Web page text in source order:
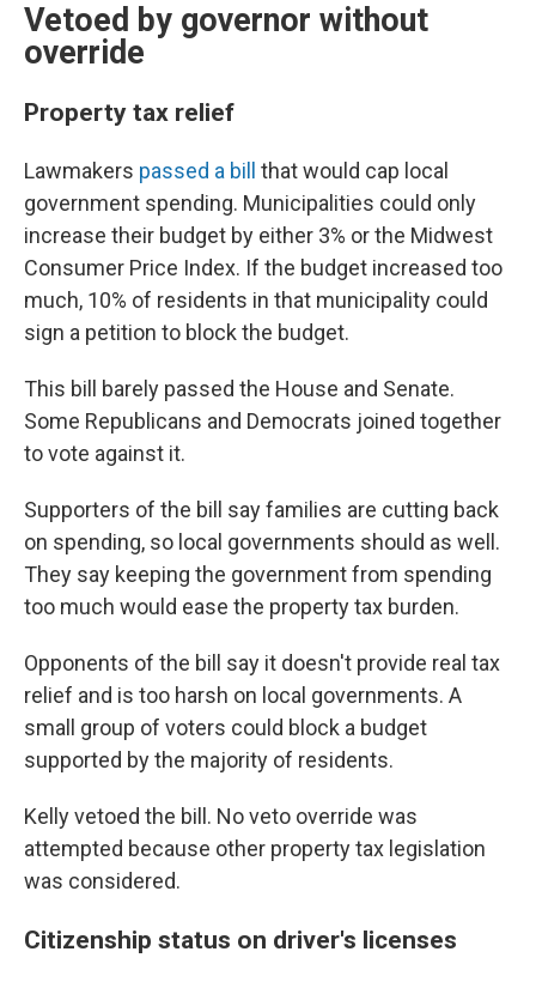
Vetoed by governor without
override
Property tax relief
Lawmakers passed a bill
that would cap local
government spending. Municipalities could only
increase their budget by either 3% or the Midwest
Consumer Price Index. If the budget increased too
much, 10% of residents in that municipality could
sign a petition to block the budget.
This bill barely passed the House and Senate.
Some Republicans and Democrats joined together
to vote against it.
Supporters of the bill say families are cutting back
on spending, so local governments should as well.
They say keeping the government from spending
too much would ease the property tax burden.
Opponents of the bill say it doesn't provide real tax
relief and is too harsh on local governments. A
small group of voters could block a budget
supported by the majority of residents.
Kelly vetoed the bill. No veto override was
attempted because other property tax legislation
was considered.
Citizenship status on driver's licenses